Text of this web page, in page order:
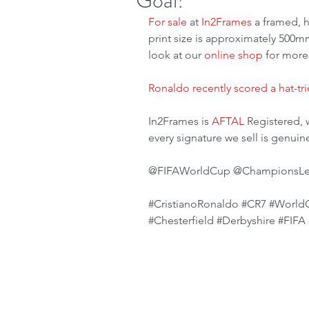
For sale at In2Frames a framed,
print size is approximately
look at our online shop for
Ronaldo recently scored a hat-
In2Frames is AFTAL Registered,
every signature we sell is
@FIFAWorldCup
#CristianoRonaldo #CR7
#Chesterfield #Derbyshire #FIFA